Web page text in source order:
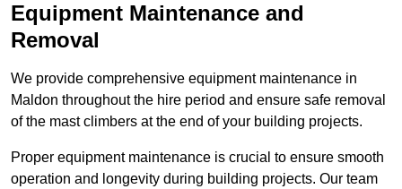
Equipment Maintenance and
Removal
We provide comprehensive equipment maintenance in
Maldon throughout the hire period and ensure safe removal
of the mast climbers at the end of your building projects.
Proper equipment maintenance is crucial to ensure smooth
operation and longevity during building projects. Our team